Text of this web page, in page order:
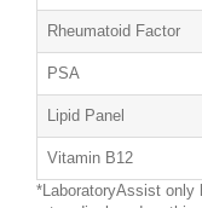
Rheumatoid Factor
PSA
Lipid Panel
Vitamin B12
*LaboratoryAssist only